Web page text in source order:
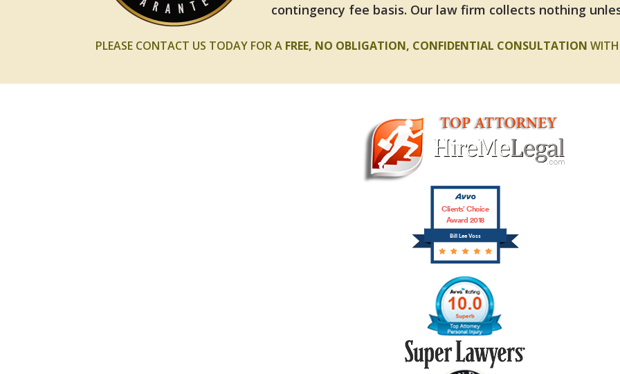
contingency fee basis. Our law firm collects nothing
PLEASE CONTACT US TODAY FOR A FREE, NO OBLIGATION, CONFIDENTIAL CONSULTATION
Bill Lee Voss
Clients’ Choice
Award 2018